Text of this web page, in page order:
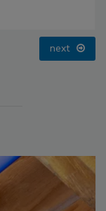
next